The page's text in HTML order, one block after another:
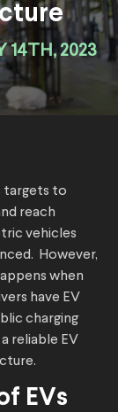
14TH, 2023
targets to
reach
vehicles
However,
when
have EV
charging
reliable EV
EVs